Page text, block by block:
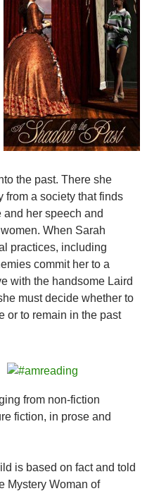
the past. There she
from a society that finds
and her speech and
When Sarah
practices, including
commit her to a
with the handsome Laird
must decide whether to
or to remain in the past
from non-fiction
fiction, in prose and
is based on fact and told
Mystery Woman of